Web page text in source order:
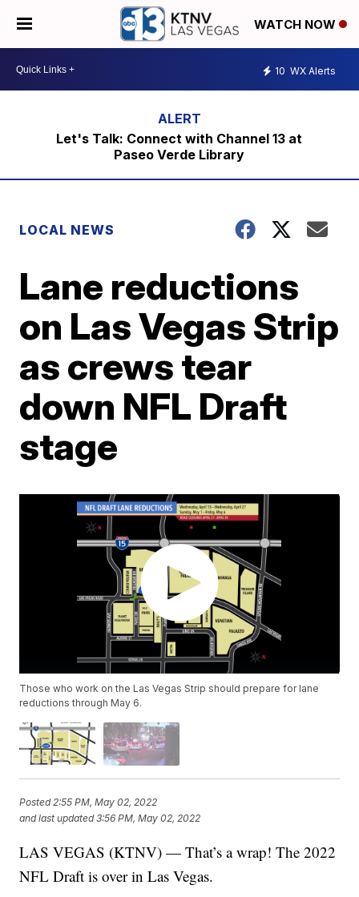
WATCH NOW
10 WX Alerts
Let's Talk: Connect with Channel 13 at
Paseo Verde Library
LOCAL NEWS
Lane reductions
on Las Vegas Strip
as crews tear
down NFL Draft
stage
Those who work on the Las Vegas Strip should prepare for lane
reductions through May 6.
Posted2:55 PM, May 02, 2022
and last updated 3:56 PM, May 02, 2022
LAS VEGAS (KTNV) — That’s a wrap! The 2022
NFL Draft is over in Las Vegas.